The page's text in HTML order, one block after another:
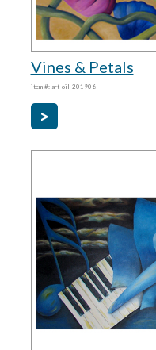
Vines & Petals
item #: art-oil-201906